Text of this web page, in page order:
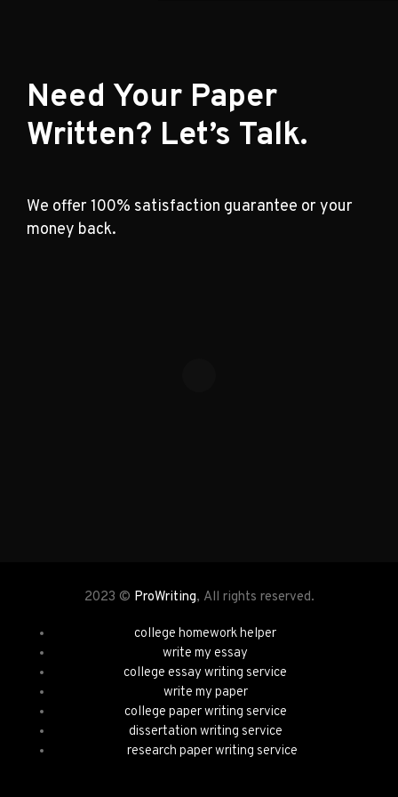
Need Your Paper
Written? Let’s Talk.
We offer 100% satisfaction guarantee or your
money back.
2023 © ProWriting, All rights reserved.
college homework helper
write my essay
college essay writing service
write my paper
college paper writing service
dissertation writing service
research paper writing service